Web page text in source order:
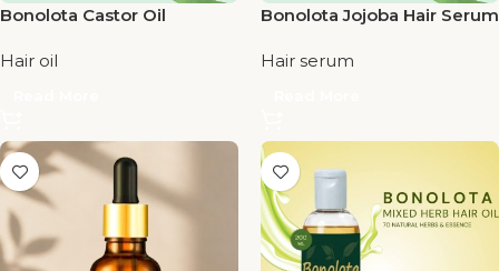
Bonolota Castor Oil
Hair oil
Bonolota Jojoba Hair Serum
Hair serum